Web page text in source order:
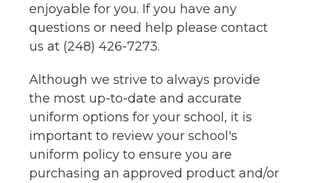
enjoyable for you. If you have any
questions or need help please contact
us at (248) 426-7273.
Although we strive to always provide
the most up-to-date and accurate
uniform options for your school, it is
important to review your school's
uniform policy to ensure you are
purchasing an approved product and/or